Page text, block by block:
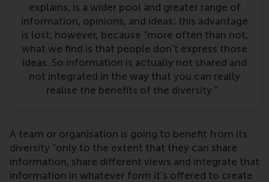
explains, is a wider pool and greater range of
information, opinions, and ideas; this advantage
is lost, however, because “more often than not,
what we find is that people don't express those
ideas. So information is actually not shared and
not integrated in the way that you can really
realise the benefits of the diversity.”
A team or organisation is going to benefit from its
diversity “only to the extent that they can share
information, share different views and integrate that
information in whatever form it’s offered to create